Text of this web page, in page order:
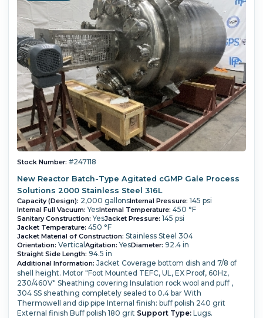
Stock Number: #247118
New Reactor Batch-Type Agitated cGMP Gale Process
Solutions 2000 Stainless Steel 316L
Capacity (Design): 2,000 gallonsInternal Pressure: 145 psi
Internal Full Vacuum: YesInternal Temperature: 450 °F
Sanitary Construction: YesJacket Pressure: 145 psi
Jacket Temperature: 450 °F
Jacket Material of Construction: Stainless Steel 304
Orientation: VerticalAgitation: YesDiameter: 92.4 in
Straight Side Length: 94.5 in
Additional Information: Jacket Coverage bottom dish and 7/8 of
shell height. Motor "Foot Mounted TEFC, UL, EX Proof, 60Hz,
230/460V" Sheathing covering Insulation rock wool and puff ,
304 SS sheathing completely sealed to 0.4 bar With
Thermowell and dip pipe Internal finish: buff polish 240 grit
External finish Buff polish 180 grit Support Type:Lugs.